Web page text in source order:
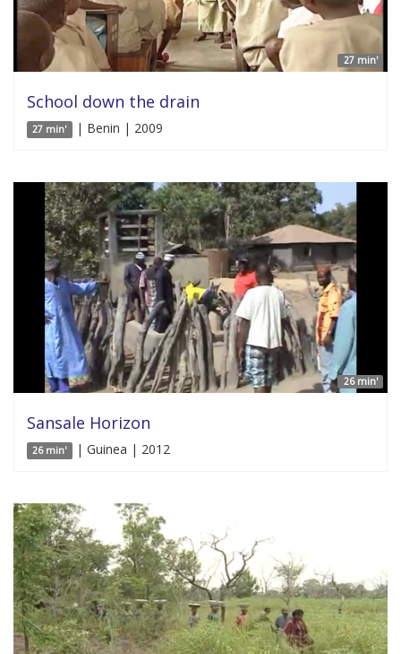
27 min'
School down the drain
27 min' | Benin | 2009
26 min'
Sansale Horizon
26 min' | Guinea | 2012